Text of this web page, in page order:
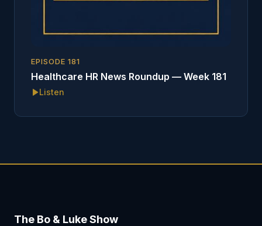
EPISODE181
Healthcare HR News Roundup — Week 181
Listen
The Bo & Luke Show